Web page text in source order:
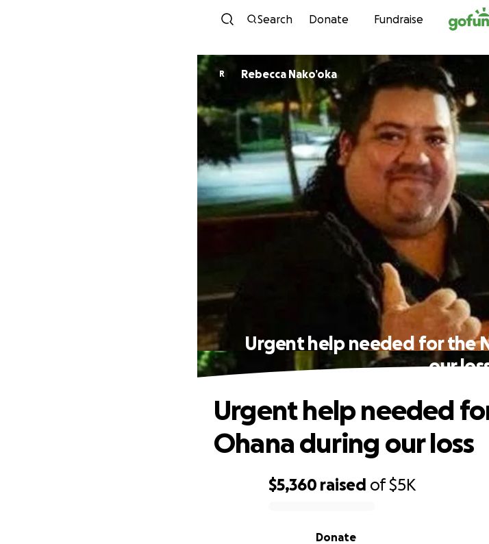
Skip to
Search Donate Fundraise
R Rebecca Nako’oka
Urgent help needed for the
our
$5,360 raised of$5K
Donate
Urgent help needed
Ohana during our loss